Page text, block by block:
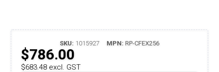
SKU: 1015927 MPN: RP-CFEX256
$786.00
$683.48 excl. GST